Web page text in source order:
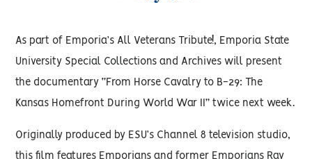
As part of Emporia’s All Veterans Tribute!, Emporia State
University Special Collections and Archives will present
the documentary “From Horse Cavalry to B-29: The
Kansas Homefront During World War II” twice next week.
Originally produced by ESU’s Channel 8 television studio,
this film features Emporians and former Emporians Ray